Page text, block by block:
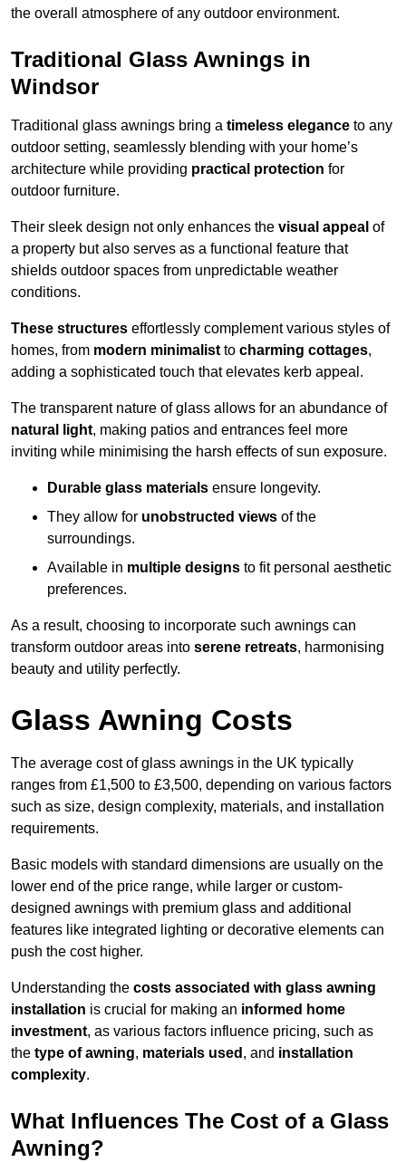
the overall atmosphere of any outdoor environment.
Traditional Glass Awnings in
Windsor
Traditional glass awnings bring a timeless elegance to any
outdoor setting, seamlessly blending with your home’s
architecture while providing practical protection for
outdoor furniture.
Their sleek design not only enhances the visual appeal of
a property but also serves as a functional feature that
shields outdoor spaces from unpredictable weather
conditions.
These structures effortlessly complement various styles of
homes, from modern minimalist to charming cottages,
adding a sophisticated touch that elevates kerb appeal.
The transparent nature of glass allows for an abundance of
natural light, making patios and entrances feel more
inviting while minimising the harsh effects of sun exposure.
Durable glass materials ensure longevity.
They allow for unobstructed views of the
surroundings.
Available in multiple designs to fit personal aesthetic
preferences.
As a result, choosing to incorporate such awnings can
transform outdoor areas into serene retreats, harmonising
beauty and utility perfectly.
Glass Awning Costs
The average cost of glass awnings in the UK typically
ranges from £1,500 to £3,500, depending on various factors
such as size, design complexity, materials, and installation
requirements.
Basic models with standard dimensions are usually on the
lower end of the price range, while larger or custom-
designed awnings with premium glass and additional
features like integrated lighting or decorative elements can
push the cost higher.
Understanding the costs associated with glass awning
installation is crucial for making an informed home
investment, as various factors influence pricing, such as
the type of awning, materials used , and installation
complexity.
What Influences The Cost of a Glass
Awning?